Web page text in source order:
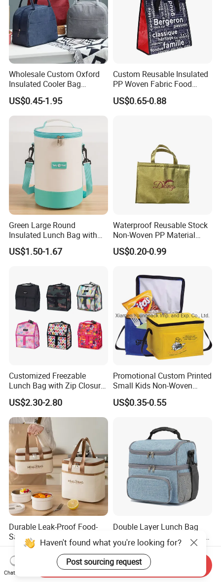
Wholesale Custom Oxford
Insulated Cooler Bag
Thermal Lunch Box Bags
for Kids
US$0.45-1.95
Custom Reusable Insulated
PP Woven Fabric Food
Delivery Cooler Tote Bag
US$0.65-0.88
Green Large Round
Insulated Lunch Bag with
Thick Aluminum Foil Cooler
Bag
US$1.50-1.67
Waterproof Reusable Stock
Non-Woven PP Material
Takeaway Tote for Food
Lunch with Handle for
Cooler Bag
US$0.20-0.99
Customized Freezable
Lunch Bag with Zip Closure
Rolled up Stored in Freezer
Gel Freeze Cooler Bag
US$2.30-2.80
Promotional Custom Printed
Small Kids Non-Woven
Insulated Cooling Bag
US$0.35-0.55
Durable Leak-Proof Food-
Safe Oxford Long-Lasting-
Insulated Water-Resistant
Easy-Clean Outdoor-Picnic
Portable Lunch Cooler Bag
US$1.29
Double Layer Lunch Bag
Adult Insulated Lunch Box
Leakproof Food Cooler Bag
US$4.90-5.68
Haven't found what you're looking for?
Post sourcing request
Chat Now
Send Inquiry